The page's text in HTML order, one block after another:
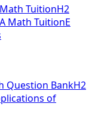
TuitionH2
A Math TuitionE
Question BankH2
of